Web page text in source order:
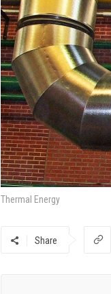
Thermal Energy
Share